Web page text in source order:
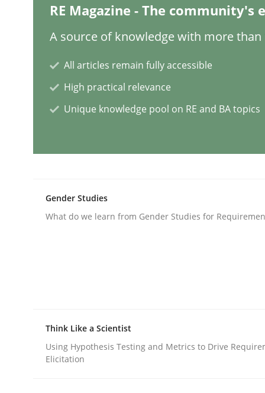
Written by
Grigory Grin
27. February 2019 · 12 minutes read
READ ARTICLE
Challenges in the elicitation and
How to use requirements gathering
READ ARTICLE
RE Magazine - The community's
A source of knowledge with more than
All articles remain fully accessible
High practical relevance
Unique knowledge pool on RE and BA topics
Gender Studies
What do we learn from Gender Studies for
Think Like a Scientist
Using Hypothesis Testing and Metrics to Drive
Elicitation